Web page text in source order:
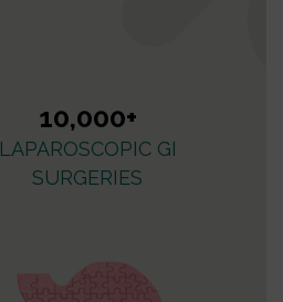
10,000+
LAPAROSCOPIC GI
SURGERIES